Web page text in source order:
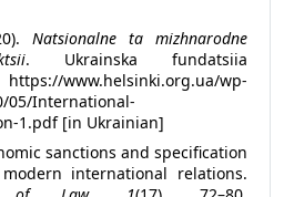
Natsionalne ta mizhnarodne
. Ukrainska fundatsiia
www.helsinki.org.ua/wp-
05/International-
1.pdf [in Ukrainian]
sanctions and specification
international relations.